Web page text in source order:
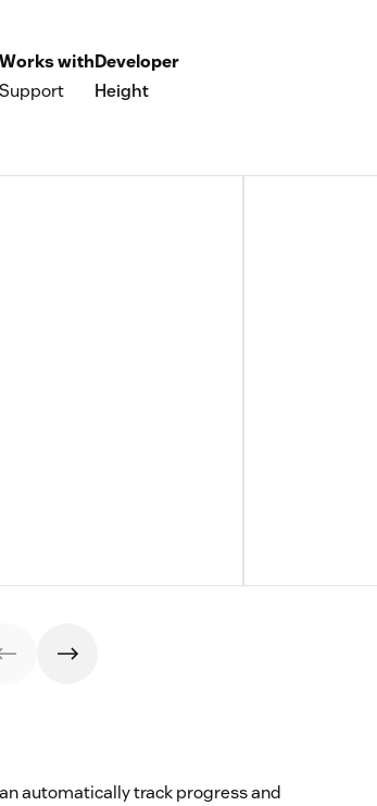
Works with
Support
Developer
Height
automatically track progress and